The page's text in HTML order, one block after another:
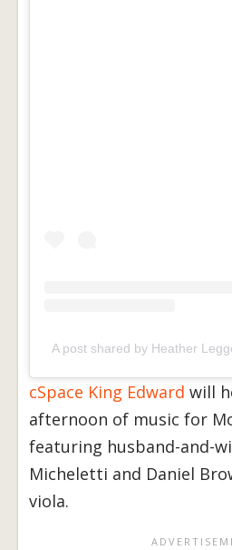
A post shared by Heather
cSpace King Edward will
afternoon of music for
featuring husband-and-
Micheletti and Daniel
viola.